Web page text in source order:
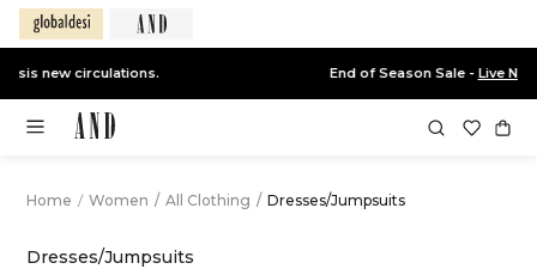
Live Now
Home / Women / All Clothing / Dresses/Jumpsuits
Dresses/Jumpsuits